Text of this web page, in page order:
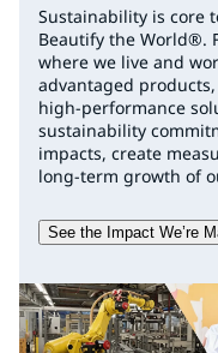
Sustainability is core
Beautify the World®.
where we live and
advantaged
high‑performance
sustainability
impacts, create
long‑term growth of
See the Impact We’re